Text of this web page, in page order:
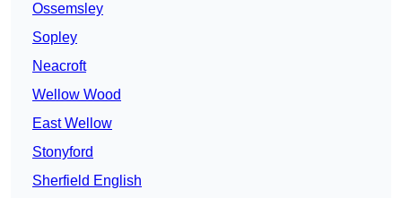
Ossemsley
Sopley
Neacroft
Wellow Wood
East Wellow
Stonyford
Sherfield English